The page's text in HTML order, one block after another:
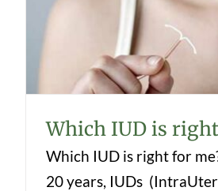
Which IUD is right
Which IUD is
Which IUD is right for
20 years, IUDs